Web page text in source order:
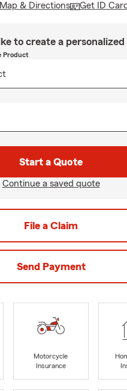
Map & Directions Get ID Card
to create a personalized
Product
Start a Quote
Continue a saved quote
File a Claim
Send Payment
Motorcycle
Insurance